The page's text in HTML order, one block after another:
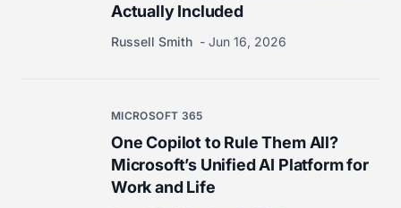
Actually Included
Russell Smith Jun 16, 2026
MICROSOFT 365
One Copilot to Rule Them All?
Microsoft’s Unified AI Platform for
Work and Life